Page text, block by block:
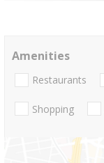
Amenities
Restaurants
Shopping